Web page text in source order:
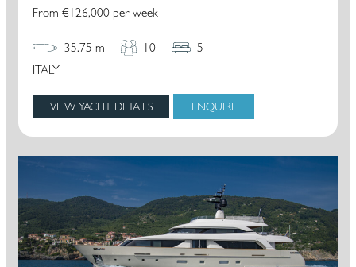
From €126,000 per week
35.75 m 10
5
ITALY
VIEW YACHT DETAILS ENQUIRE